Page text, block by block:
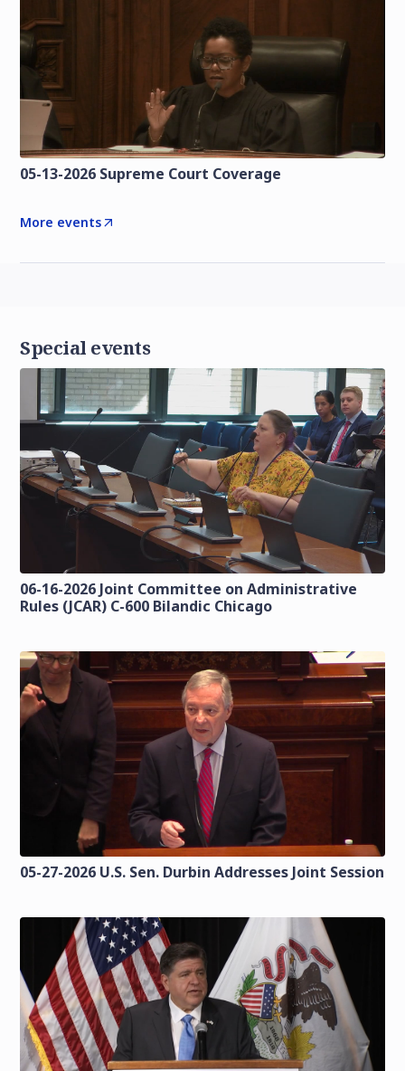
05-13-2026 Supreme Court Coverage
More events
Special events
06-16-2026 Joint Committee on Administrative
Rules (JCAR) C-600 Bilandic Chicago
05-27-2026 U.S. Sen. Durbin Addresses Joint Session